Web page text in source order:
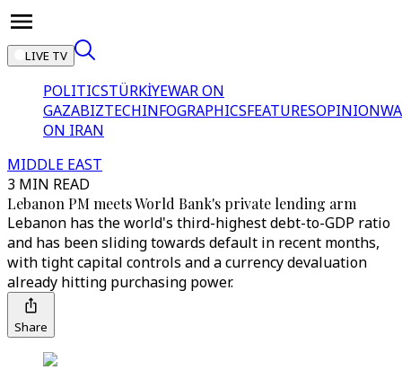
LIVE TV
POLITICSTÜRKİYEWAR ON
GAZABIZTECHINFOGRAPHICSFEATURESOPINION
ON IRAN
MIDDLE EAST
3 MIN READ
Lebanon PM meets World Bank's private lending arm
Lebanon has the world's third-highest debt-to-GDP ratio
and has been sliding towards default in recent months,
with tight capital controls and a currency devaluation
already hitting purchasing power.
Share